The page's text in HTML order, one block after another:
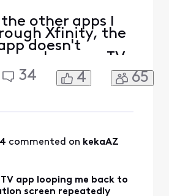
other apps I
Xfinity, the
doesn't
on my TV.
the steps to sign
TV account,
via
34 4 65
commented on kekaAZ
app looping me back to
screen repeatedly